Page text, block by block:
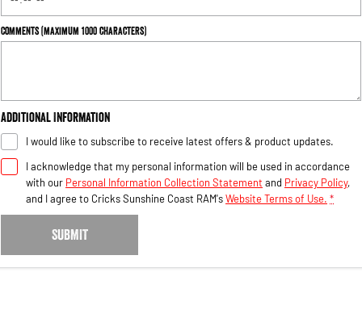
3500 Range
Comments (maximum 1000 characters)
Additional Information
I would like to subscribe to receive latest offers & product updates.
I acknowledge that my personal information will be used in accordance
with our Personal Information Collection Statement and Privacy Policy,
and I agree to Cricks Sunshine Coast RAM'sWebsite Terms of Use. *
SUBMIT